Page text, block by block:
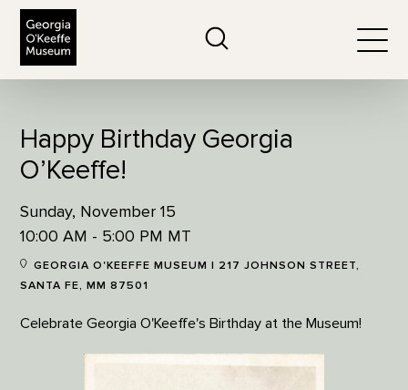
Happy Birthday Georgia
O’Keeffe!
Sunday, November 15
10:00 AM - 5:00 PM MT
GEORGIA O'KEEFFE MUSEUM | 217 JOHNSON STREET,
SANTA FE, MM 87501
Celebrate Georgia O'Keeffe's Birthday at the Museum!